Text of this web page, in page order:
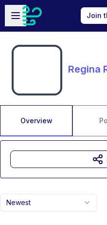
Skip to main content
Open sidebar
Join
Regina
Overview
Newest